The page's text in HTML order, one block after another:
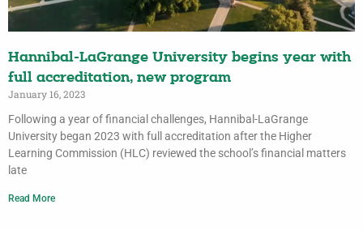
Hannibal-LaGrange University begins year with
full accreditation, new program
January 16, 2023
Following a year of financial challenges, Hannibal-LaGrange
University began 2023 with full accreditation after the Higher
Learning Commission (HLC) reviewed the school’s financial matters
late
Read More